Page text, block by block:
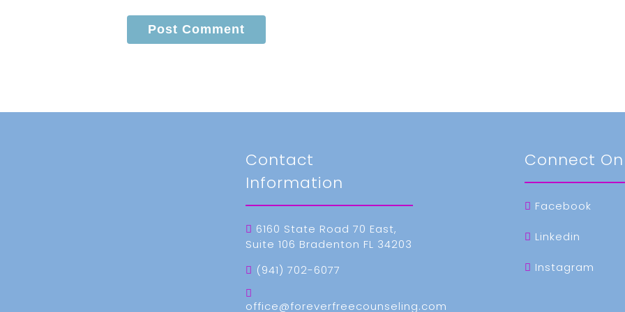
Contact
Information
6160 State Road 70 East,
Suite 106 Bradenton FL 34203
(941) 702-6077
office@foreverfreecounseling.com
Connect
Facebook
Linkedin
Instagram